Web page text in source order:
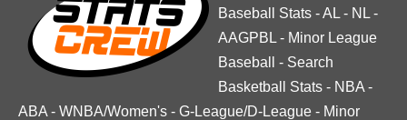
Baseball Stats -AL - NL -
AAGPBL - Minor League
Baseball
- Search
Basketball Stats - NBA -
ABA - WNBA/Women's - G-League/D-League - Minor